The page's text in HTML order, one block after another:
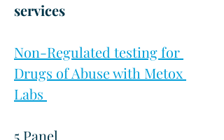
services
Non-Regulated testing for
Drugs of Abuse with Metox
Labs
5 Panel